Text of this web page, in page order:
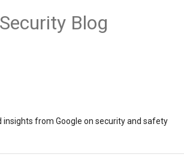
Security Blog
insights from Google on security and safety